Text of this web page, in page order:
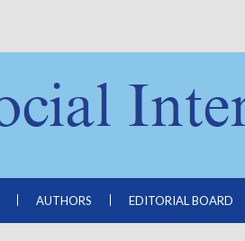
AUTHORS EDITORIAL BOARD